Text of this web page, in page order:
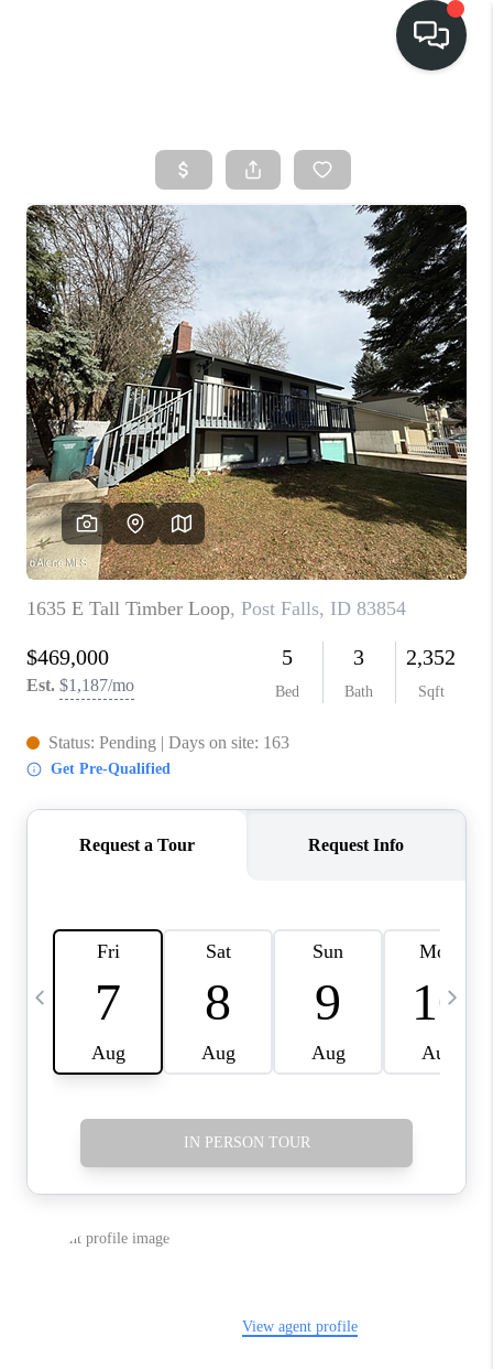
SEARCH LISTINGS
BUY
FINANCING
SELL
HOME VALUE
TOP AREAS
WHO WE ARE
REVIEWS
CONNECT